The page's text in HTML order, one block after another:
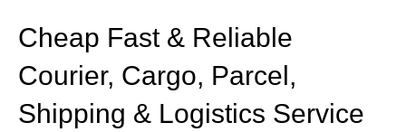
Cheap Fast & Reliable
Courier, Cargo, Parcel,
Shipping & Logistics Service